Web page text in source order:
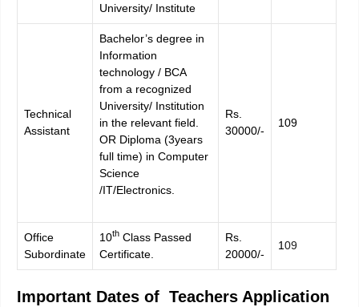
University/ Institute
Technical
Assistant
Bachelor’s degree in
Information
technology / BCA
from a recognized
University/ Institution
in the relevant field.
OR Diploma (3years
full time) in Computer
Science
/IT/Electronics.
Rs.
30000/-
109
Office
Subordinate
10th Class Passed
Certificate.
Rs.
20000/-
109
Important Dates of Teachers Application